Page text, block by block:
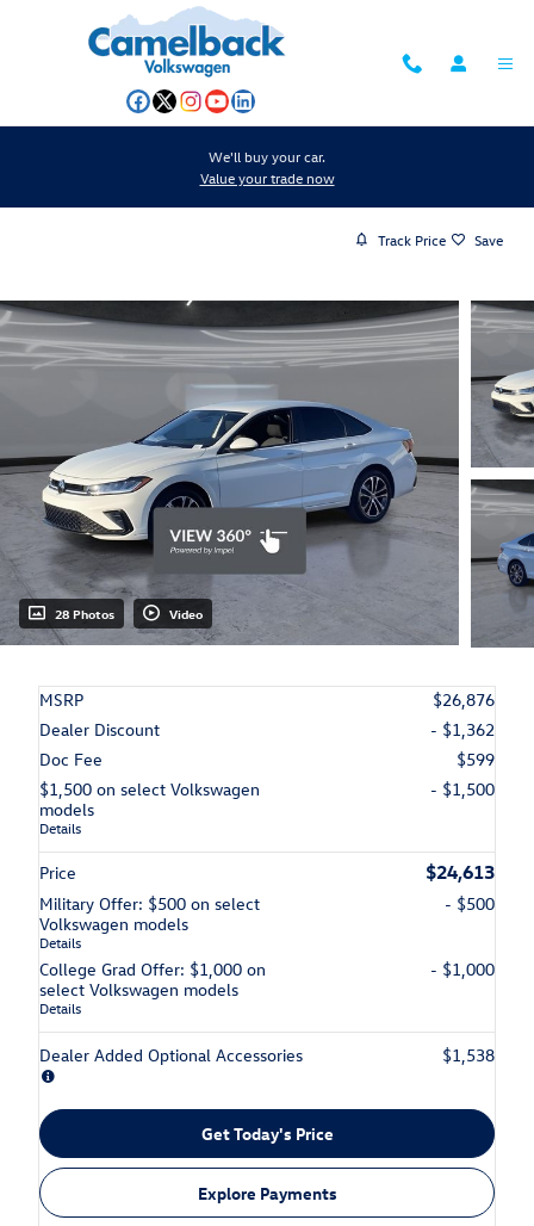
Skip to main content
We'll buy your car.
Value your trade now
Track Price Save
28 Photos Video
MSRP
$26,876
Dealer Discount
- $1,362
Doc Fee
$599
$1,500 on select Volkswagen
models
Details
- $1,500
Price $24,613
Military Offer: $500 on select
Volkswagen models
Details
- $500
College Grad Offer: $1,000 on
select Volkswagen models
Details
- $1,000
Dealer Added Optional Accessories $1,538
Get Today's Price
Explore Payments